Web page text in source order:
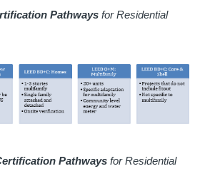
Pathways for Residential
Pathways for Residential